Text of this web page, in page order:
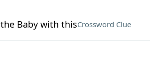
Baby with thisCrossword Clue